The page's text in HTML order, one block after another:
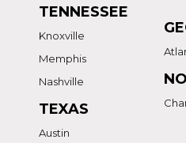
TENNESSEE
Knoxville
Memphis
Nashville
TEXAS
Austin